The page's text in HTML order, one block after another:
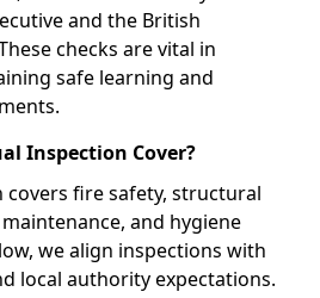
and the British
checks are vital in
safe learning and
Inspection Cover?
covers fire safety, structural
and hygiene
we align inspections with
local authority expectations.